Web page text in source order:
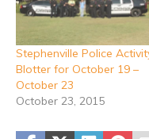
Stephenville Police
Blotter for October 19 –
October 23
October 23, 2015